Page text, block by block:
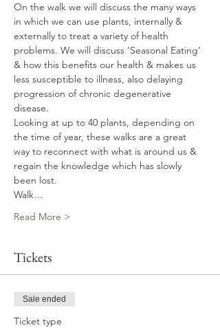
On the walk we will discuss the many ways
in which we can use plants, internally &
externally to treat a variety of health
problems. We will discuss ‘Seasonal Eating‘
& how this benefits our health & makes us
less susceptible to illness, also delaying
progression of chronic degenerative
disease.
Looking at up to 40 plants, depending on
the time of year, these walks are a great
way to reconnect with what is around us &
regain the knowledge which has slowly
been lost.
Walk…
Read More >
Tickets
Sale ended
Ticket type